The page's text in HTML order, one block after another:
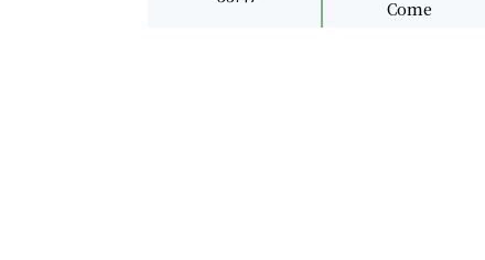
Come